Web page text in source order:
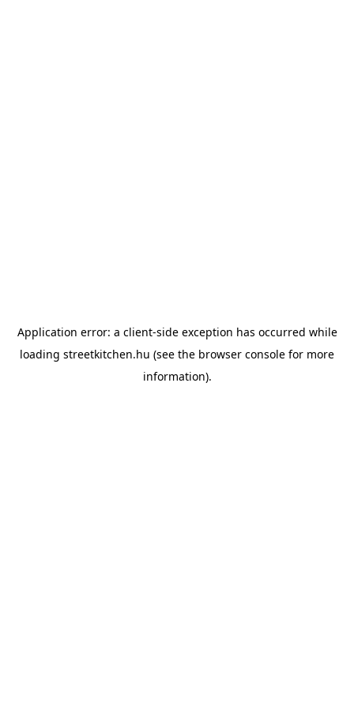
Application error: a client-side exception has occurred while
loading streetkitchen.hu (see the browser console for more
information).